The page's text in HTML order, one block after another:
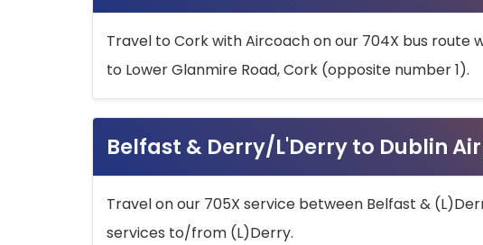
Travel to Cork with Aircoach on our 704X bus route
to Lower Glanmire Road, Cork (opposite number 1).
Belfast & Derry/L'Derry to Dublin
Travel on our 705X service between Belfast &
services to/from (L)Derry.